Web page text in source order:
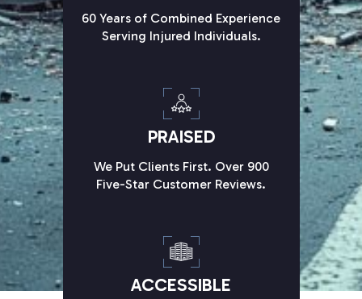
60 Years of Combined Experience
Serving Injured Individuals.
PRAISED
We Put Clients First. Over 900
Five-Star Customer Reviews.
ACCESSIBLE